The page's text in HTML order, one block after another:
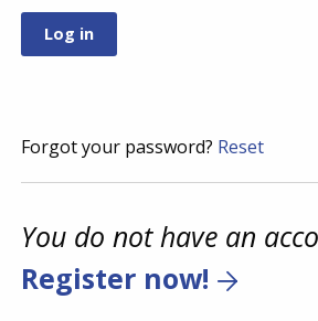
Forgot your password? Reset
You do not have an
Register now!